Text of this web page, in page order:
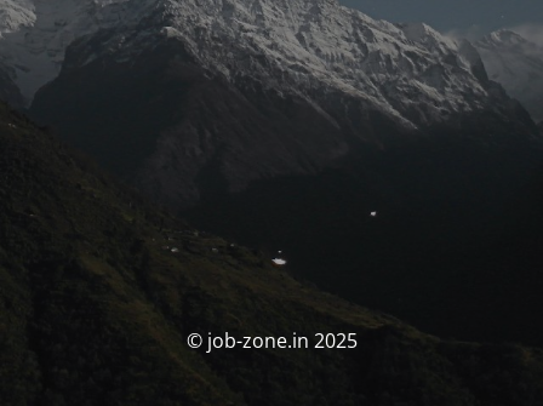
© job-zone.in 2025